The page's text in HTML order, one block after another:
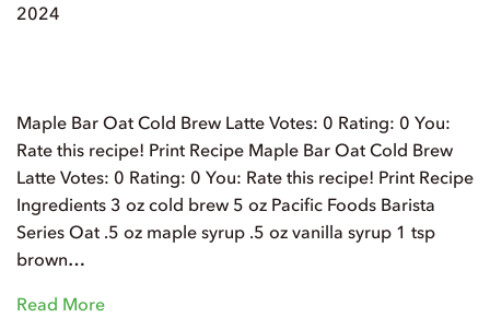
2024
Maple Bar Oat Cold Brew Latte Votes: 0 Rating: 0 You:
Rate this recipe! Print Recipe Maple Bar Oat Cold Brew
Latte Votes: 0 Rating: 0 You: Rate this recipe! Print Recipe
Ingredients 3 oz cold brew 5 oz Pacific Foods Barista
Series Oat .5 oz maple syrup .5 oz vanilla syrup 1 tsp
brown…
Read More